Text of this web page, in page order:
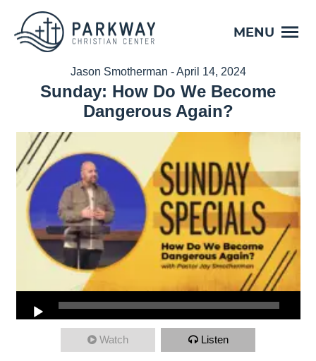
MENU
Jason Smotherman - April 14, 2024
Sunday: How Do We Become
Dangerous Again?
Watch Listen